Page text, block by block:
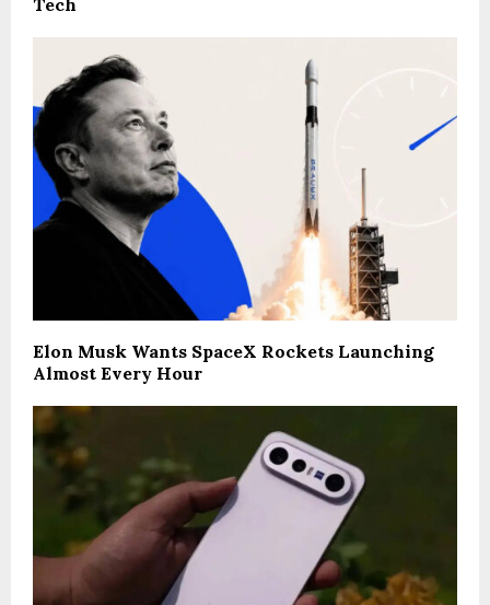
Tech
Elon Musk Wants SpaceX Rockets Launching
Almost Every Hour